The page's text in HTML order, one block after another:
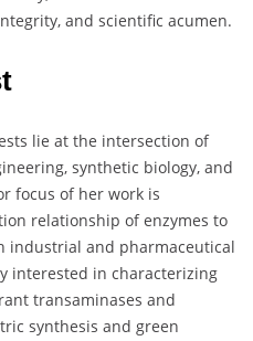
and scientific acumen.
lie at the intersection of
synthetic biology, and
focus of her work is
relationship of enzymes to
industrial and pharmaceutical
interested in characterizing
transaminases and
synthesis and green